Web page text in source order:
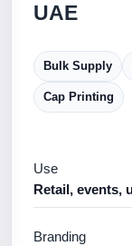
UAE
Bulk Supply
Cap Printing
Use
Retail, events,
Branding